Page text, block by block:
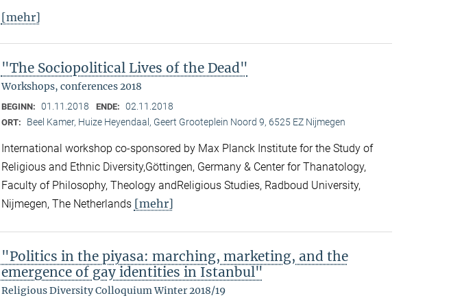
[mehr]
"The Sociopolitical Lives of the Dead"
Workshops, conferences 2018
BEGINN: 01.11.2018 ENDE: 02.11.2018
ORT: Beel Kamer, Huize Heyendaal, Geert Grooteplein Noord 9, 6525 EZ Nijmegen
International workshop co-sponsored by Max Planck Institute for the Study of
Religious and Ethnic Diversity,Göttingen, Germany & Center for Thanatology,
Faculty of Philosophy, Theology andReligious Studies, Radboud University,
Nijmegen, The Netherlands [mehr]
"Politics in the piyasa: marching, marketing, and the
emergence of gay identities in Istanbul"
Religious Diversity Colloquium Winter 2018/19